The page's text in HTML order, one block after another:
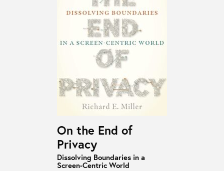
On the End of
Privacy
Dissolving Boundaries in a
Screen-Centric World